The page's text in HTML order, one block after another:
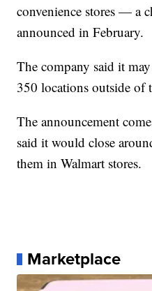
convenience stores — a
announced in February.
The company said it
350 locations outside of
The announcement
said it would close
them in Walmart stores.
Marketplace